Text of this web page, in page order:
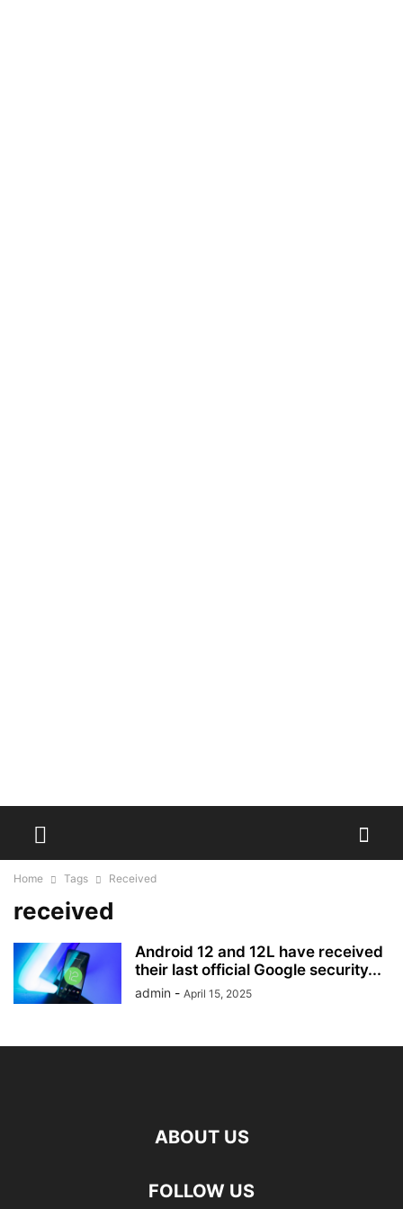
Home Tags Received
received
Android 12 and 12L have received
their last official Google security...
admin - April 15, 2025
ABOUT US
FOLLOW US